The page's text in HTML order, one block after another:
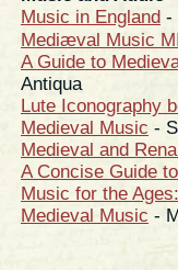
Music in England -
Mediæval Music
A Guide to
Antiqua
Lute Iconography
Medieval Music -
Medieval and
A Concise Guide
Music for the
Medieval Music -